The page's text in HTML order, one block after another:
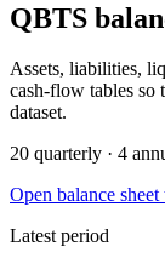
QBTS
Assets, liabilities,
cash-flow tables so
dataset.
20 quarterly · 4
Open balance sheet
Latest period